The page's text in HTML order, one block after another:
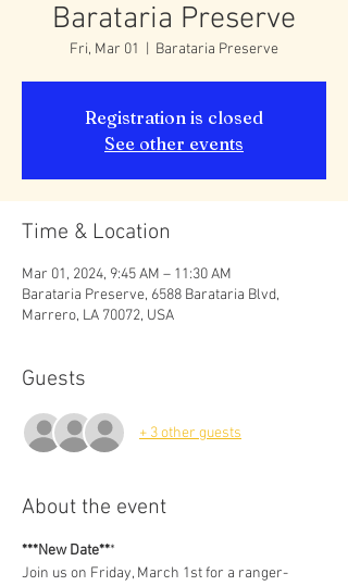
Barataria Preserve
Fri, Mar 01 Barataria Preserve
Registration is closed
See other events
Time & Location
Mar 01, 2024, 9:45 AM – 11:30 AM
Barataria Preserve, 6588 Barataria Blvd,
Marrero, LA 70072, USA
Guests
+ 3 other guests
About the event
***New Date***
Join us on Friday, March 1st for a ranger-